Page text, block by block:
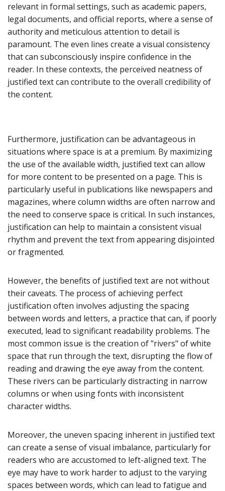
relevant in formal settings, such as academic papers,
legal documents, and official reports, where a sense of
authority and meticulous attention to detail is
paramount. The even lines create a visual consistency
that can subconsciously inspire confidence in the
reader. In these contexts, the perceived neatness of
justified text can contribute to the overall credibility of
the content.
Furthermore, justification can be advantageous in
situations where space is at a premium. By maximizing
the use of the available width, justified text can allow
for more content to be presented on a page. This is
particularly useful in publications like newspapers and
magazines, where column widths are often narrow and
the need to conserve space is critical. In such instances,
justification can help to maintain a consistent visual
rhythm and prevent the text from appearing disjointed
or fragmented.
However, the benefits of justified text are not without
their caveats. The process of achieving perfect
justification often involves adjusting the spacing
between words and letters, a practice that can, if poorly
executed, lead to significant readability problems. The
most common issue is the creation of "rivers" of white
space that run through the text, disrupting the flow of
reading and drawing the eye away from the content.
These rivers can be particularly distracting in narrow
columns or when using fonts with inconsistent
character widths.
Moreover, the uneven spacing inherent in justified text
can create a sense of visual imbalance, particularly for
readers who are accustomed to left-aligned text. The
eye may have to work harder to adjust to the varying
spaces between words, which can lead to fatigue and